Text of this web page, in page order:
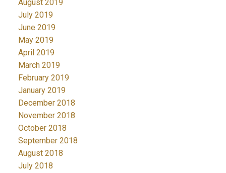
August 2019
July 2019
June 2019
May 2019
April 2019
March 2019
February 2019
January 2019
December 2018
November 2018
October 2018
September 2018
August 2018
July 2018